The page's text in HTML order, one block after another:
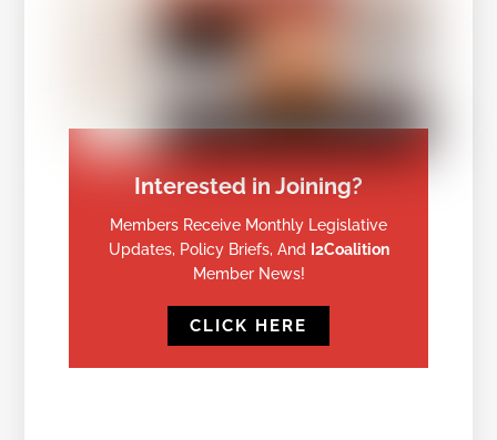
Interested in Joining?
Members Receive Monthly Legislative
Updates, Policy Briefs, And
I2Coalition
Member News!
CLICK HERE